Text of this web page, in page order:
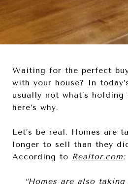
Waiting for the perfect
with your house? In
usually not what’s holding
here’s why.
Let’s be real. Homes are
longer to sell than they
According to Realtor.com:
“Homes are also